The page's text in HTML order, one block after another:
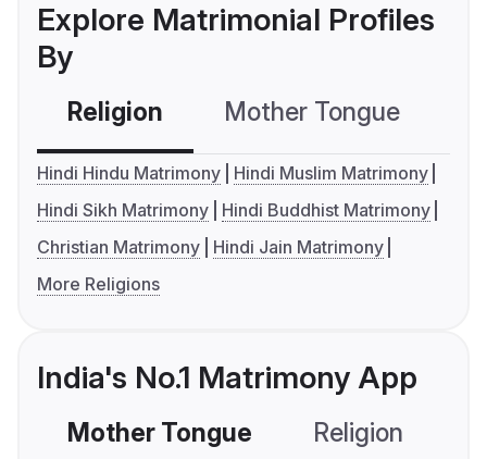
Explore Matrimonial Profiles
By
Religion Mother Tongue
Hindi Hindu Matrimony
Hindi Muslim Matrimony
Hindi Sikh Matrimony
Hindi Buddhist Matrimony
Christian Matrimony
Hindi Jain Matrimony
More Religions
India's No.1 Matrimony App
Mother Tongue Religion